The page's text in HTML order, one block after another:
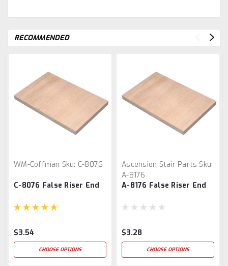
RECOMMENDED
WM-Coffman Sku: C-8076
C-8076 False Riser End
$3.54
CHOOSE OPTIONS
Ascension Stair Parts Sku:
A-8176
A-8176 False Riser End
$3.28
CHOOSE OPTIONS